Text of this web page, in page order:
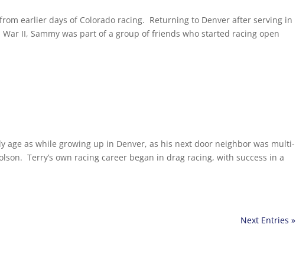
earlier days of Colorado racing. Returning to Denver after serving in
II, Sammy was part of a group of friends who started racing open
age as while growing up in Denver, as his next door neighbor was multi-
Terry’s own racing career began in drag racing, with success in a
Next Entries »